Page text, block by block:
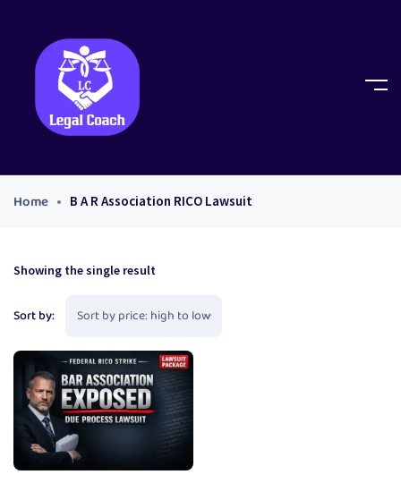
Home B A R Association RICO Lawsuit
Showing the single result
Sort by: